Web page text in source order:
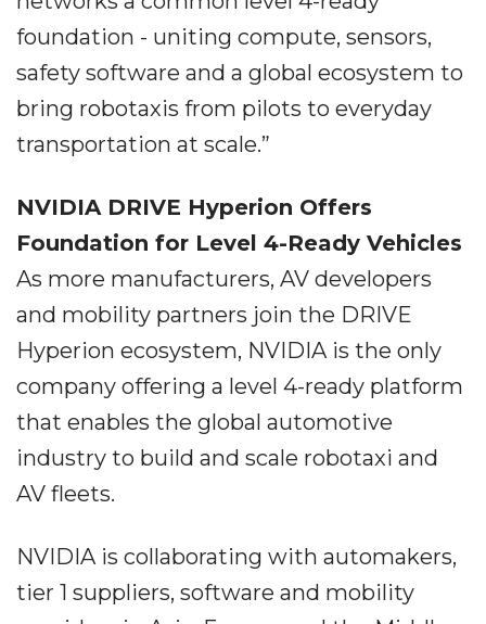
foundation - uniting compute, sensors,
safety software and a global ecosystem to
bring robotaxis from pilots to everyday
transportation at scale.”
NVIDIA DRIVE Hyperion Offers
Foundation for Level 4-Ready Vehicles
As more manufacturers, AV developers
and mobility partners join the DRIVE
Hyperion ecosystem, NVIDIA is the only
company offering a level 4-ready platform
that enables the global automotive
industry to build and scale robotaxi and
AV fleets.
NVIDIA is collaborating with automakers,
tier 1 suppliers, software and mobility